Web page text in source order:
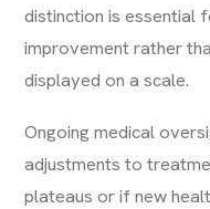
distinction is essential
improvement rather
displayed on a scale.
Ongoing medical
adjustments to
plateaus or if new